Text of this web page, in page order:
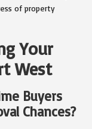
of property
Your
West
Buyers
Chances?